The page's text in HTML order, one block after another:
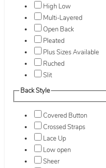
High Low
Multi-Layered
Open Back
Pleated
Plus Sizes Available
Ruched
Slit
Back Style
Covered Button
Crossed Straps
Lace Up
Low open
Sheer